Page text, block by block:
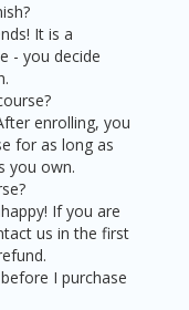
It is a
- you decide
enrolling, you
for as long as
you own.
If you are
us in the first
I purchase